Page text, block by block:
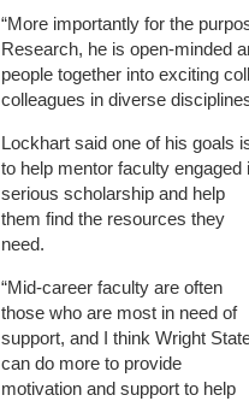
“More importantly for the
Research, he is open-minded
people together into exciting
colleagues in diverse
Lockhart said one of his goals
to help mentor faculty engaged
serious scholarship and help
them find the resources they
need.
“Mid-career faculty are often
those who are most in need of
support, and I think Wright
can do more to provide
motivation and support to help